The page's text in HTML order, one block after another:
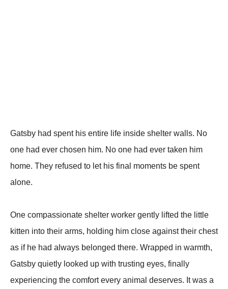
Gatsby had spent his entire life inside shelter walls. No
one had ever chosen him. No one had ever taken him
home. They refused to let his final moments be spent
alone.
One compassionate shelter worker gently lifted the little
kitten into their arms, holding him close against their chest
as if he had always belonged there. Wrapped in warmth,
Gatsby quietly looked up with trusting eyes, finally
experiencing the comfort every animal deserves. It was a